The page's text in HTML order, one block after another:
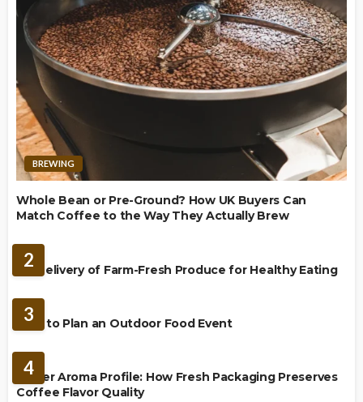
BREWING
Whole Bean or Pre-Ground? How UK Buyers Can
Match Coffee to the Way They Actually Brew
2
UK Delivery of Farm-Fresh Produce for Healthy Eating
3
How to Plan an Outdoor Food Event
4
Richer Aroma Profile: How Fresh Packaging Preserves
Coffee Flavor Quality